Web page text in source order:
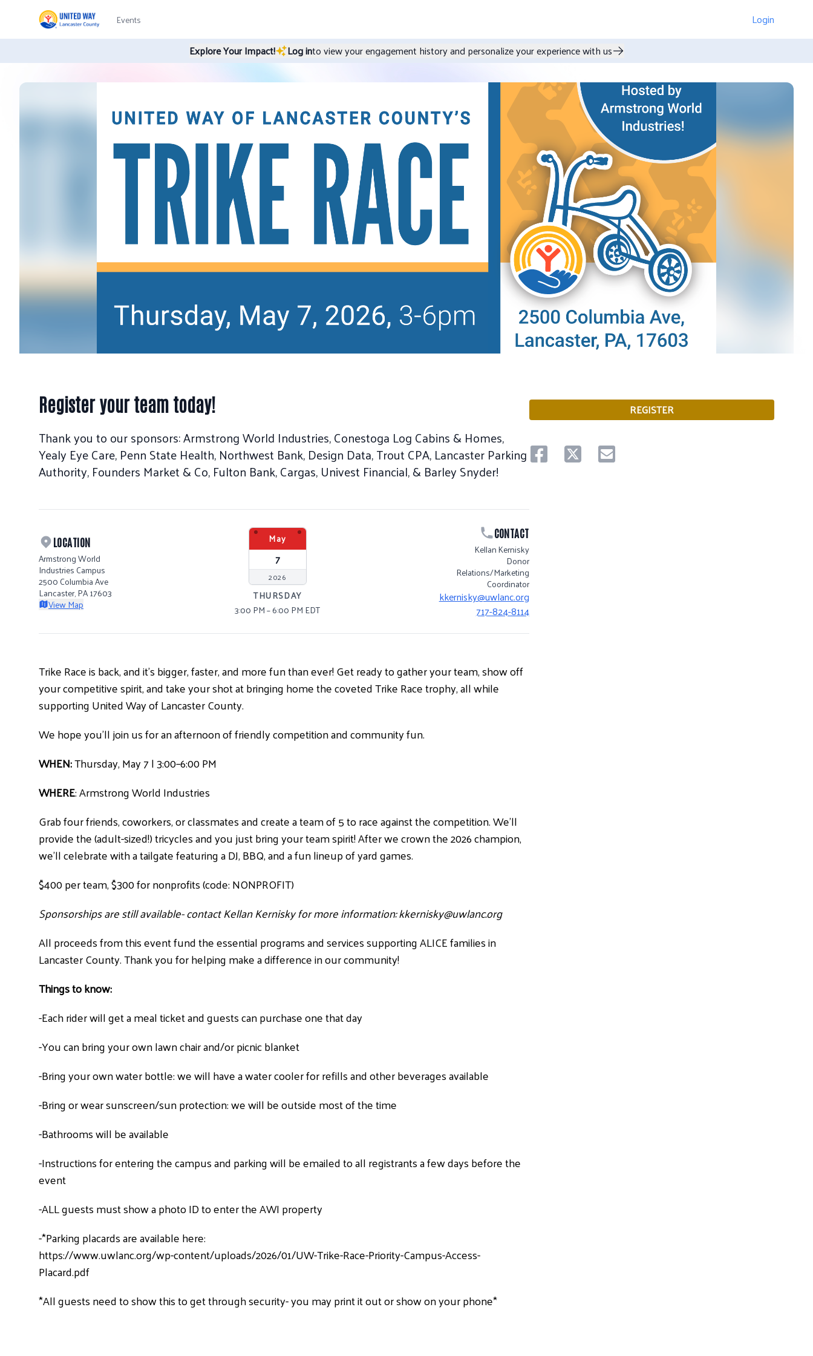
Events
Login
Explore Your Impact!
Log into view your engagement history and personalize your experience with us
Register your team today!
Thank you to our sponsors: Armstrong World Industries, Conestoga Log Cabins & Homes,
Yealy Eye Care, Penn State Health, Northwest Bank, Design Data, Trout CPA, Lancaster Parking
Authority, Founders Market & Co, Fulton Bank, Cargas, Univest Financial, & Barley Snyder!
LOCATION
Armstrong World
Industries Campus
2500 Columbia Ave
Lancaster, PA 17603
View Map
May
7
2026
THURSDAY
3:00 PM – 6:00 PM EDT
CONTACT
Kellan Kernisky
Donor
Relations/Marketing
Coordinator
kkernisky@uwlanc.org
717-824-8114
Trike Race is back, and it’s bigger, faster, and more fun than ever! Get ready to gather your team, show off
your competitive spirit, and take your shot at bringing home the coveted Trike Race trophy, all while
supporting United Way of Lancaster County.
We hope you’ll join us for an afternoon of friendly competition and community fun.
WHEN:Thursday, May 7 | 3:00–6:00 PM
WHERE: Armstrong World Industries
Grab four friends, coworkers, or classmates and create a team of 5 to race against the competition. We’ll
provide the (adult-sized!) tricycles and you just bring your team spirit! After we crown the 2026 champion,
we’ll celebrate with a tailgate featuring a DJ, BBQ, and a fun lineup of yard games.
$400 per team, $300 for nonprofits (code: NONPROFIT)
Sponsorships are still available- contact Kellan Kernisky for more information:kkernisky@uwlanc.org
All proceeds from this event fund the essential programs and services supporting ALICE families in
Lancaster County. Thank you for helping make a difference in our community!
Things to know:
-Each rider will get a meal ticket and guests can purchase one that day
-You can bring your own lawn chair and/or picnic blanket
-Bring your own water bottle: we will have a water cooler for refills and other beverages available
-Bring or wear sunscreen/sun protection: we will be outside most of the time
-Bathrooms will be available
-Instructions for entering the campus and parking will be emailed to all registrants a few days before the
event
-ALL guests must show a photo ID to enter the AWI property
-*Parking placards are available here:
https://www.uwlanc.org/wp-content/uploads/2026/01/UW-Trike-Race-Priority-Campus-Access-
Placard.pdf
*All guests need to show this to get through security- you may print it out or show on your phone*
REGISTER
Share on facebook
Share on twitterShare via email.